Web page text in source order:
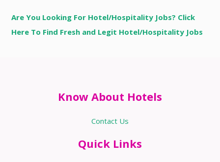
Are You Looking For Hotel/Hospitality Jobs? Click
Here To Find Fresh and Legit Hotel/Hospitality Jobs
Know About Hotels
Contact Us
Quick Links